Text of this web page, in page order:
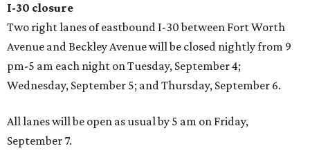
I-30 closure
Two right lanes of eastbound I-30 between Fort Worth
Avenue and Beckley Avenue will be closed nightly from 9
pm-5 am each night on Tuesday, September 4;
Wednesday, September 5; and Thursday, September 6.
All lanes will be open as usual by 5 am on Friday,
September 7.